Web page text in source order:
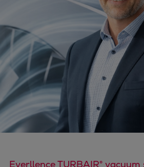
L21/31DF-M &
32/44CR
35/44DF CD
49/60DF
Electric
Marine GenSets
Propulsion
Methanol-
Turbocharger
Ship propeller
Everllence TURBAIR®